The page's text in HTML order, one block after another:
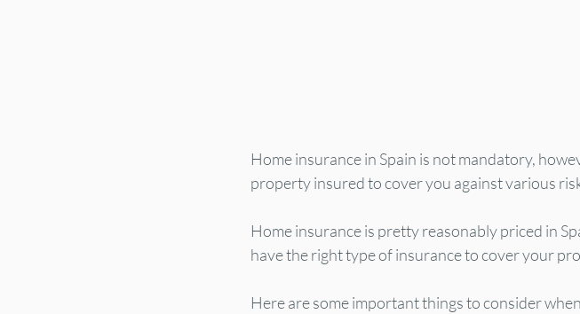
Home insurance in Spain is not mandatory,
property insured to cover you against various
Home insurance is pretty reasonably priced in
have the right type of insurance to cover your
Here are some important things to consider